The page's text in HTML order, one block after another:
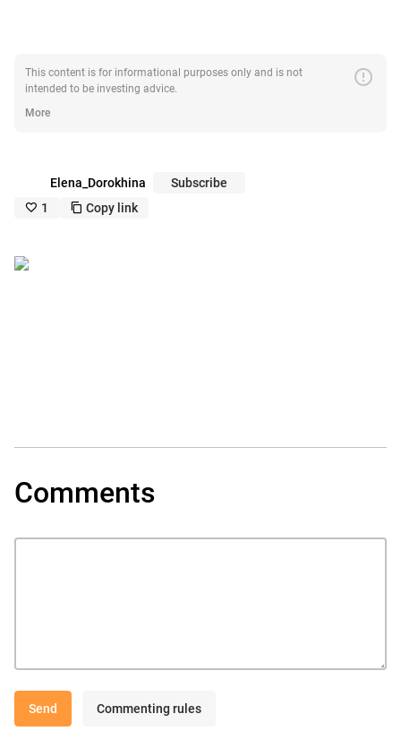
This content is for informational purposes only and is not
intended to be investing advice.
error
More
Elena_Dorokhina Subscribe
like_outline 1 copy_outline Copy link
Comments
Send Commenting rules